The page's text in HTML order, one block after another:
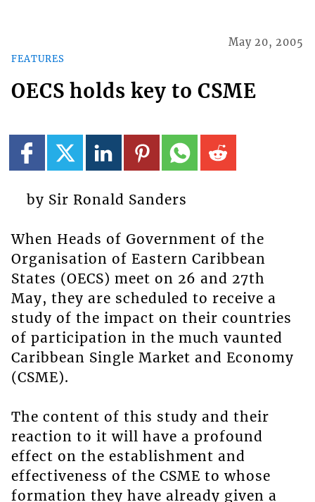
FEATURES
May 20, 2005
OECS holds key to CSME
by Sir Ronald Sanders
When Heads of Government of the
Organisation of Eastern Caribbean
States (OECS) meet on 26 and 27th
May, they are scheduled to receive a
study of the impact on their countries
of participation in the much vaunted
Caribbean Single Market and Economy
(CSME).
The content of this study and their
reaction to it will have a profound
effect on the establishment and
effectiveness of the CSME to whose
formation they have already given a